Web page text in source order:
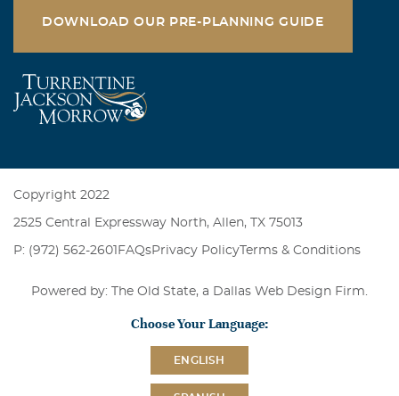
DOWNLOAD OUR PRE-PLANNING GUIDE
Copyright 2022
2525 Central Expressway North, Allen, TX 75013
P: (972) 562-2601 FAQsPrivacy PolicyTerms & Conditions
Powered by: The Old State, a Dallas Web Design Firm
Choose Your Language:
ENGLISH